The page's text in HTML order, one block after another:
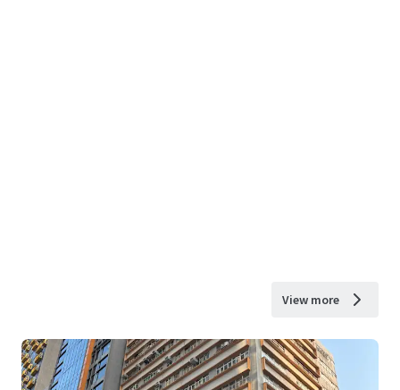
View more